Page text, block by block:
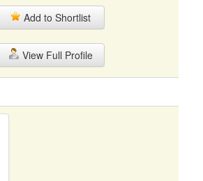
Add to Shortlist
View Full Profile